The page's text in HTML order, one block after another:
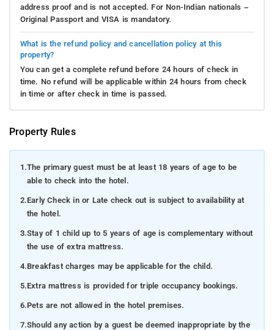
address proof and is not accepted. For Non-Indian nationals –
Original Passport and VISA is mandatory.
What is the refund policy and cancellation policy at this
property?
You can get a complete refund before 24 hours of check in
time. No refund will be applicable within 24 hours from check
in time or after check in time is passed.
Property Rules
1.The primary guest must be at least 18 years of age to be
able to check into the hotel.
2.Early Check in or Late check out is subject to availability at
the hotel.
3.Stay of 1 child up to 5 years of age is complementary without
the use of extra mattress.
4.Breakfast charges may be applicable for the child.
5.Extra mattress is provided for triple occupancy bookings.
6.Pets are not allowed in the hotel premises.
7.Should any action by a guest be deemed inappropriate by the